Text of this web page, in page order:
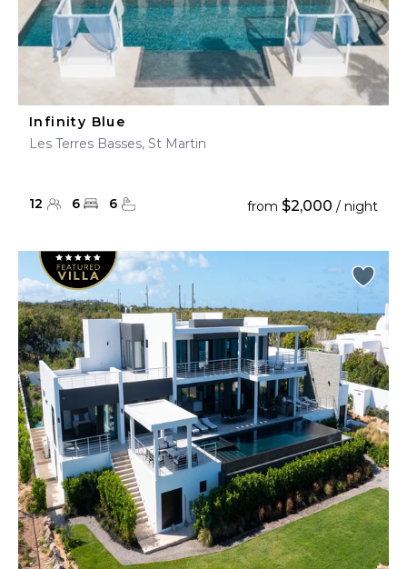
Infinity Blue
Les Terres Basses, St Martin
12 6 6 from $2,000 / night